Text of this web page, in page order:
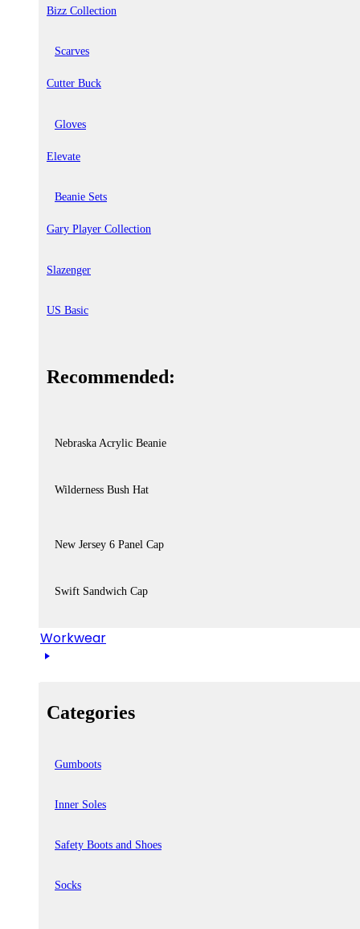
Bizz Collection
Scarves
Cutter Buck
Gloves
Elevate
Beanie Sets
Gary Player Collection
Slazenger
US Basic
Recommended:
Nebraska Acrylic Beanie
Wilderness Bush Hat
New Jersey 6 Panel Cap
Swift Sandwich Cap
Workwear
Categories
Gumboots
Inner Soles
Safety Boots and Shoes
Socks